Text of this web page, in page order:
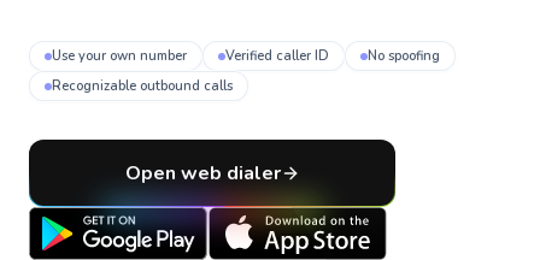
Use your own number Verified caller ID
No spoofing
Recognizable outbound calls
Open web dialer